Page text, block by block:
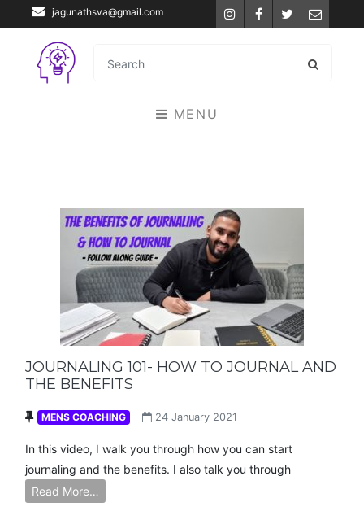
jagunathsva@gmail.com InstagramFacebook
TwitterEmail
MENU
JOURNALING 101- HOW TO JOURNAL AND
THE BENEFITS
MENS COACHING 24 January 2021
In this video, I walk you through how you can start
journaling and the benefits. I also talk you through
Read More…